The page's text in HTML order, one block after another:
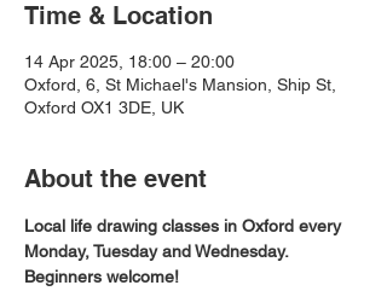
Time & Location
14 Apr 2025, 18:00 – 20:00
Oxford, 6, St Michael's Mansion, Ship St,
Oxford OX1 3DE, UK
About the event
Local life drawing classes in Oxford every
Monday, Tuesday and Wednesday.
Beginners welcome!